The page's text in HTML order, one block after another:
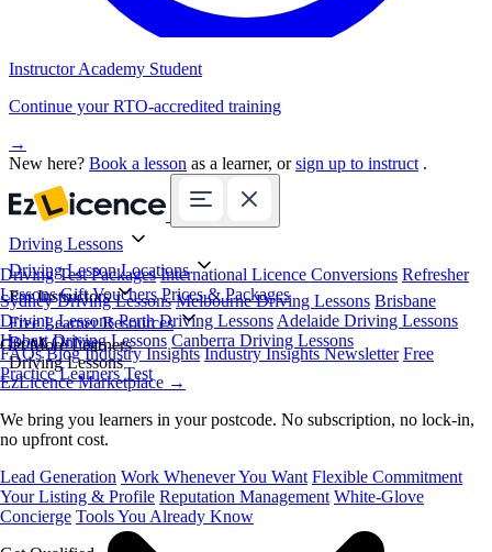
Instructor Academy Student
Continue your RTO-accredited training
→
New here? Book a lesson as a learner, orsign up to instruct .
Driving Lessons
Driving Test Packages International Licence Conversions Refresher
Lessons Gift Vouchers Prices & Packages
Driving Lesson Locations
Sydney Driving Lessons Melbourne Driving Lessons Brisbane
Driving Lessons Perth Driving Lessons Adelaide Driving Lessons
Hobart Driving Lessons Canberra Driving Lessons
For Instructors
Get More Learners
EzLicence Marketplace →
We bring you learners in your postcode. No subscription, no lock-in,
no upfront cost.
Lead Generation Work Whenever You Want Flexible Commitment
Your Listing & Profile Reputation Management White-Glove
Concierge Tools You Already Know
Free Learner Resources
FAQs Blog Industry Insights Industry Insights Newsletter Free
Practice Learners Test
Book Online
Driving Lessons